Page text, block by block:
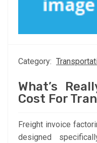
Category:
What’s
Cost For
Freight invoice
designed